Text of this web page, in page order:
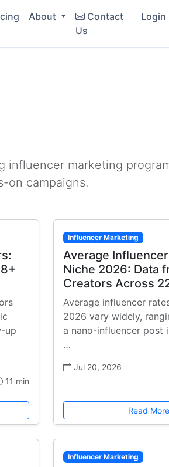
About
Contact
Us
Login
influencer marketing
on campaigns.
up
11 min
Influencer Marketing
Average
Niche 2026: Data
Creators Across
Average influencer
2026 vary widely,
a nano-influencer post
…
Jul 20, 2026
Read More
Influencer Marketing